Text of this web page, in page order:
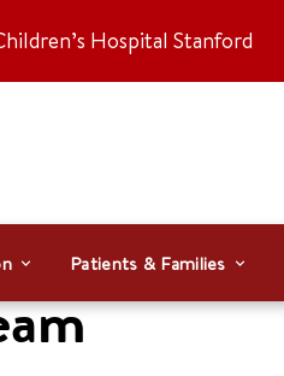
Hospital Stanford
Patients & Families